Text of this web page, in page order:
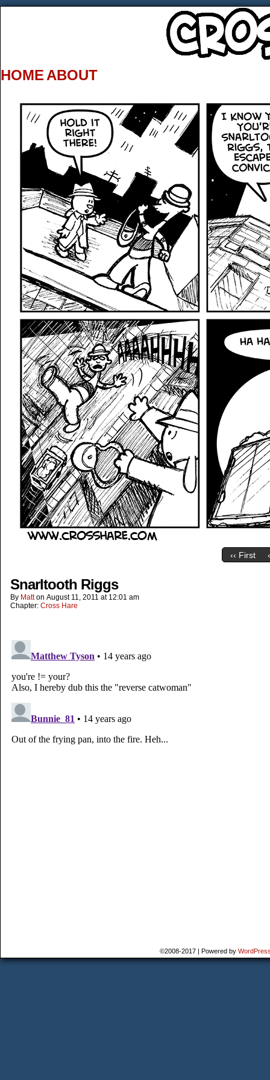
HOME ABOUT
‹‹ First
Snarltooth Riggs
By Matt on August 11, 2011 at 12:01 am
Chapter: Cross Hare
©2008-2017 | Powered by